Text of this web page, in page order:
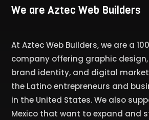
We are Aztec Web Builders
At Aztec Web Builders, we are a
company offering graphic design,
brand identity, and digital
the Latino entrepreneurs and
in the United States. We also
Mexico that want to expand and